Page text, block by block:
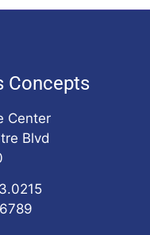
Concepts
Center
Blvd